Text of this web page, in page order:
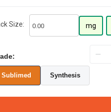
Size: mg
Sublimed Synthesis